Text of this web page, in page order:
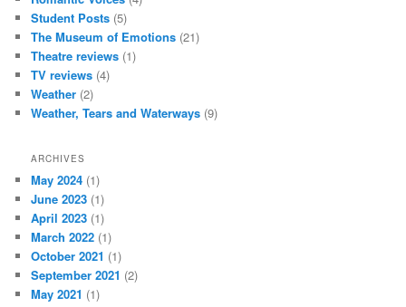
Student Posts (5)
The Museum of Emotions (21)
Theatre reviews (1)
TV reviews (4)
Weather (2)
Weather, Tears and Waterways (9)
ARCHIVES
May 2024 (1)
June 2023 (1)
April 2023 (1)
March 2022 (1)
October 2021 (1)
September 2021 (2)
May 2021 (1)